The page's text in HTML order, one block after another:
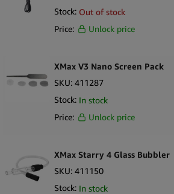
Stock: Out of stock
Price:
Unlock price
XMax V3 Nano Screen Pack
SKU: 411287
Stock: In stock
Price:
Unlock price
XMax Starry 4 Glass Bubbler
SKU: 411150
Stock: In stock